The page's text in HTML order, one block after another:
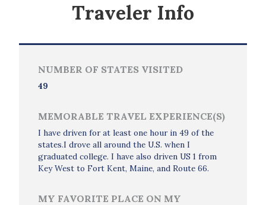
Traveler Info
NUMBER OF STATES VISITED
49
MEMORABLE TRAVEL EXPERIENCE(S)
I have driven for at least one hour in 49 of the
states.I drove all around the U.S. when I
graduated college. I have also driven US 1 from
Key West to Fort Kent, Maine, and Route 66.
MY FAVORITE PLACE ON MY